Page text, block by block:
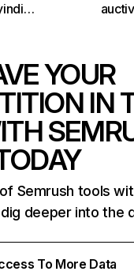
auctionspropertyindia.com
YOUR
IN
Semrush tools
deeper into the
To More Data